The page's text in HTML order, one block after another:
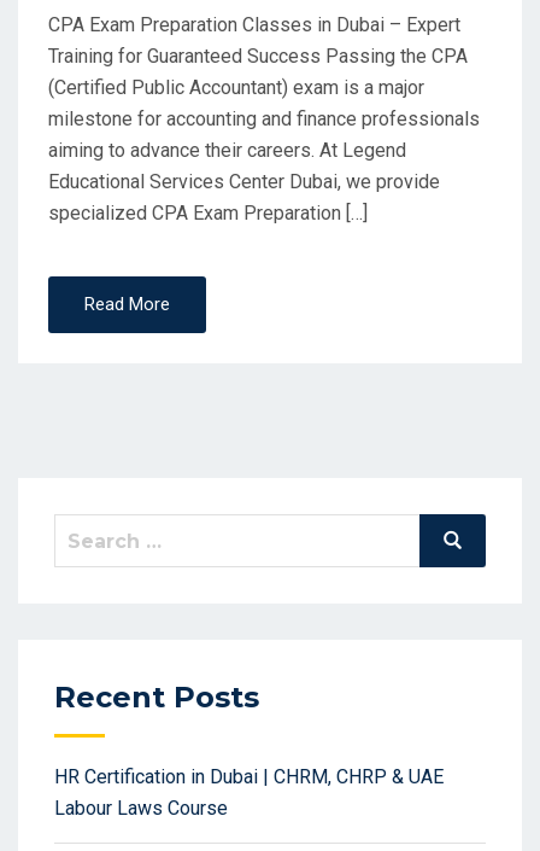
CPA Exam Preparation Classes in Dubai – Expert
Training for Guaranteed Success Passing the CPA
(Certified Public Accountant) exam is a major
milestone for accounting and finance professionals
aiming to advance their careers. At Legend
Educational Services Center Dubai, we provide
specialized CPA Exam Preparation […]
Read More
Search
Search
Recent Posts
HR Certification in Dubai | CHRM, CHRP & UAE
Labour Laws Course